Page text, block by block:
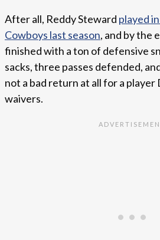
After all, Reddy Steward played
Cowboys last season, and by the
finished with a ton of defensive
sacks, three passes defended,
not a bad return at all for a player
waivers.